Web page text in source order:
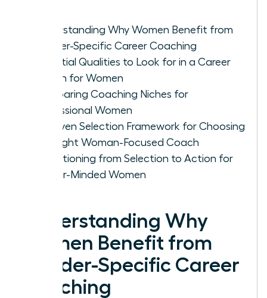
Understanding Why Women Benefit from
Gender-Specific Career Coaching
Essential Qualities to Look for in a Career
Coach for Women
Comparing Coaching Niches for
Professional Women
A Proven Selection Framework for Choosing
the Right Woman-Focused Coach
Transitioning from Selection to Action for
Career-Minded Women
Understanding Why
Women Benefit from
Gender-Specific Career
Coaching